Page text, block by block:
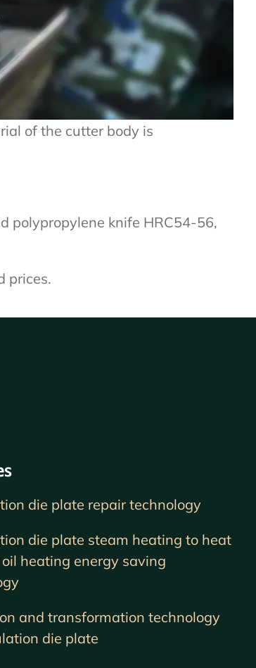
of the cutter body is
polypropylene knife HRC54-56,
prices.
die plate repair technology
die plate steam heating to heat
heating energy saving
and transformation technology
die plate